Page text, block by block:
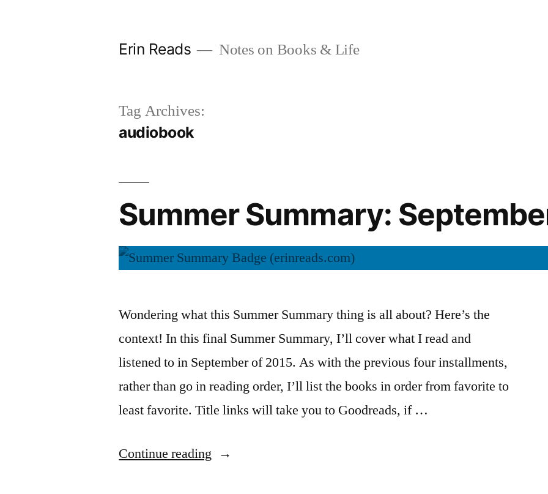
Erin Reads Notes on Books & Life
Tag Archives:
audiobook
Summer Summary:
Wondering what this Summer Summary thing is all about? Here’s the
context! In this final Summer Summary, I’ll cover what I read and
listened to in September of 2015. As with the previous four installments,
rather than go in reading order, I’ll list the books in order from favorite to
least favorite. Title links will take you to Goodreads, if …
Continue reading “Summer